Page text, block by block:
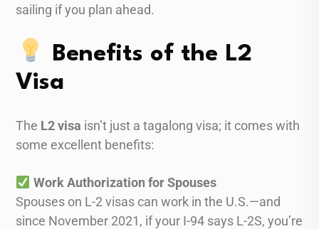
sailing if you plan ahead.
Benefits of the L2
Visa
The L2 visa isn’t just a tagalong visa; it comes with
some excellent benefits:
Work Authorization for Spouses
Spouses on L-2 visas can work in the U.S.—and
since November 2021, if your I-94 says L-2S, you’re